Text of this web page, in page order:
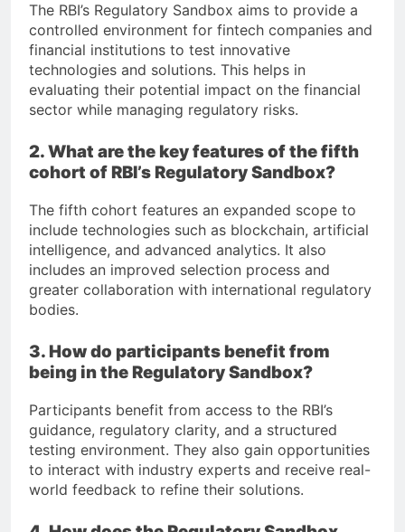
The RBI’s Regulatory Sandbox aims to provide a
controlled environment for fintech companies and
financial institutions to test innovative
technologies and solutions. This helps in
evaluating their potential impact on the financial
sector while managing regulatory risks.
2. What are the key features of the fifth
cohort of RBI’s Regulatory Sandbox?
The fifth cohort features an expanded scope to
include technologies such as blockchain, artificial
intelligence, and advanced analytics. It also
includes an improved selection process and
greater collaboration with international regulatory
bodies.
3. How do participants benefit from
being in the Regulatory Sandbox?
Participants benefit from access to the RBI’s
guidance, regulatory clarity, and a structured
testing environment. They also gain opportunities
to interact with industry experts and receive real-
world feedback to refine their solutions.